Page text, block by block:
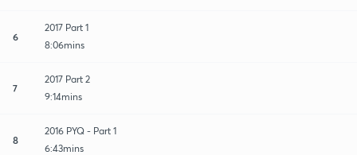
6
2017 Part 1
8:06mins
7
2017 Part 2
9:14mins
8
2016 PYQ - Part 1
6:43mins